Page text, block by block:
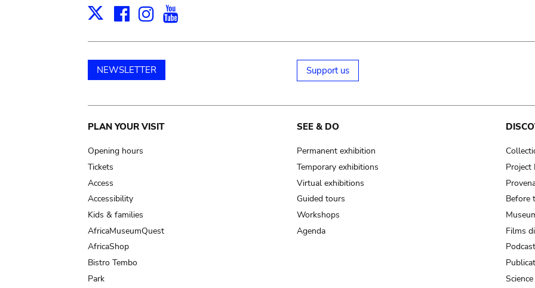
X Facebook
Instagram
NEWSLETTER Support us
Main
navigation
PLAN YOUR VISIT
Opening hours
Tickets
Access
Accessibility
Kids & families
AfricaMuseumQuest
AfricaShop
Bistro Tembo
Park
SEE & DO
Permanent exhibition
Temporary exhibitions
Virtual exhibitions
Guided tours
Workshops
Agenda
Project
Before
Films